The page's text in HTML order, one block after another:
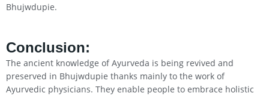
Bhujwdupie.
Conclusion:
The ancient knowledge of Ayurveda is being revived and
preserved in Bhujwdupie thanks mainly to the work of
Ayurvedic physicians. They enable people to embrace holistic